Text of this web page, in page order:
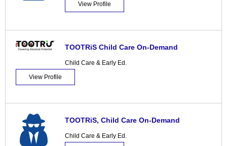
View Profile
TOOTRiS Child Care On-Demand
Child Care & Early Ed.
View Profile
TOOTRiS, Child Care On-Demand
Child Care & Early Ed.